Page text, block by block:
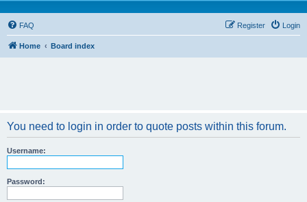
FAQ Login
Register
Home Board index
You need to login in order to quote posts within this forum.
Username:
Password: